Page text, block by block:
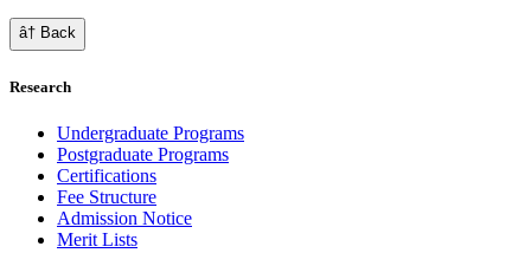
â† Back
Research
Undergraduate Programs
Postgraduate Programs
Certifications
Fee Structure
Admission Notice
Merit Lists